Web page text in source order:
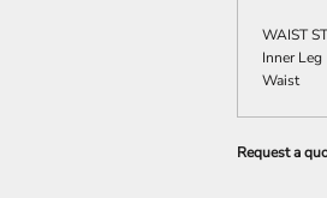
WAIST
Inner Leg
Waist
Request a